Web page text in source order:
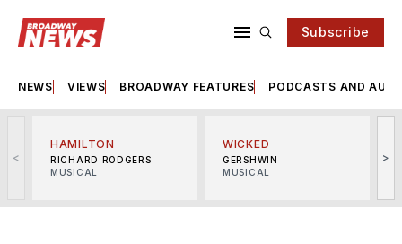
Subscribe
NEWS VIEWS BROADWAY FEATURES PODCASTS AND
<
HAMILTON
RICHARD RODGERS
MUSICAL
WICKED
GERSHWIN
MUSICAL
>